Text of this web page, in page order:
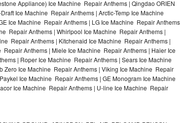
Appliance) Ice Machine Repair Anthems | Qingdao ORIEN
Ice Machine Repair Anthems | Arctic-Temp Ice Machine
Ice Machine Repair Anthems | LG Ice Machine Repair Anthems
Repair Anthems | Whirlpool Ice Machine Repair Anthems |
Repair Anthems | Kitchenaid Ice Machine Repair Anthems |
Anthems | Miele Ice Machine Repair Anthems | Haier Ice
| Roper Ice Machine Repair Anthems | Sears Ice Machine
Zero Ice Machine Repair Anthems | Viking Ice Machine Repair
Ice Machine Repair Anthems | GE Monogram Ice Machine
Ice Machine Repair Anthems | U-line Ice Machine Repair